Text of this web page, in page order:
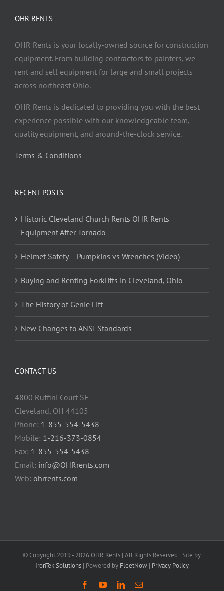
OHR RENTS
OHR Rents is your locally-owned source for construction
equipment. From building contractors to painters, we
rent and sell equipment for large and small projects
across northeast Ohio.
OHR Rents is dedicated to providing you with the best
experience possible with our knowledgeable team,
quality equipment, and around-the-clock service.
Terms & Conditions
RECENT POSTS
Historic Cleveland Church Rents OHR Rents
Equipment After Tornado
Helmet Safety – Pumpkins vs Wrenches (Video)
Buying and Renting Forklifts in Cleveland, Ohio
The History of Genie Lift
New Changes to ANSI Standards
CONTACT US
4800 Ruffini Court SE
Cleveland, OH 44105
Phone: 1-855-554-5438
Mobile: 1-216-373-0854
Fax: 1-855-554-5438
Email: info@OHRrents.com
Web: ohrrents.com
© Copyright 2019 - 2026 OHR Rents | All Rights Reserved | Site by
IronTek Solutions| Powered by FleetNow| Privacy Policy
FacebookYouTubeLinkedInEmail